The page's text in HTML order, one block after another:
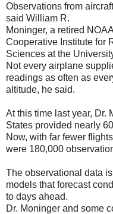
Observations from
said William R.
Moninger, a retired
Cooperative Institute for
Sciences at the
Not every airplane
readings as often as
altitude, he said.
At this time last year, Dr.
States provided nearly
Now, with far fewer
were 180,000
The observational data
models that forecast
to days ahead.
Dr. Moninger and some